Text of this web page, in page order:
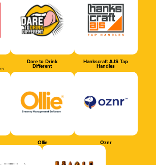
Dare to Drink
Different
Hankscraft AJS Tap
Handles
Ollie Oznr